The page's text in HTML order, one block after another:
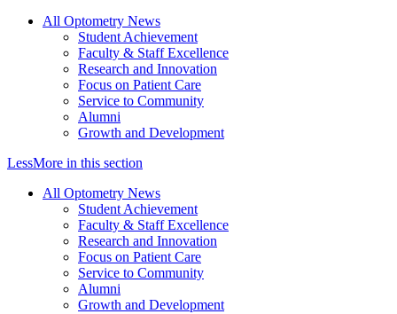
All Optometry News
Student Achievement
Faculty & Staff Excellence
Research and Innovation
Focus on Patient Care
Service to Community
Alumni
Growth and Development
LessMore in this section
All Optometry News
Student Achievement
Faculty & Staff Excellence
Research and Innovation
Focus on Patient Care
Service to Community
Alumni
Growth and Development